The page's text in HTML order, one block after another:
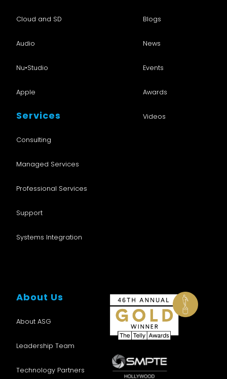
Cloud and SD
Audio
Nu•Studio
Apple
Services
Consulting
Managed Services
Professional Services
Support
Systems Integration
Blogs
News
Events
Awards
Videos
About Us
About ASG
Leadership Team
Technology Partners